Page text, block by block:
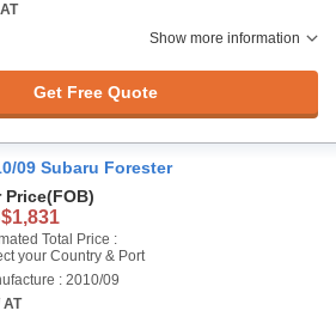
Show more information
Get Free Quote
09 Subaru Forester
Price(FOB)
Total Price :
your Country & Port
: 2010/09
AT